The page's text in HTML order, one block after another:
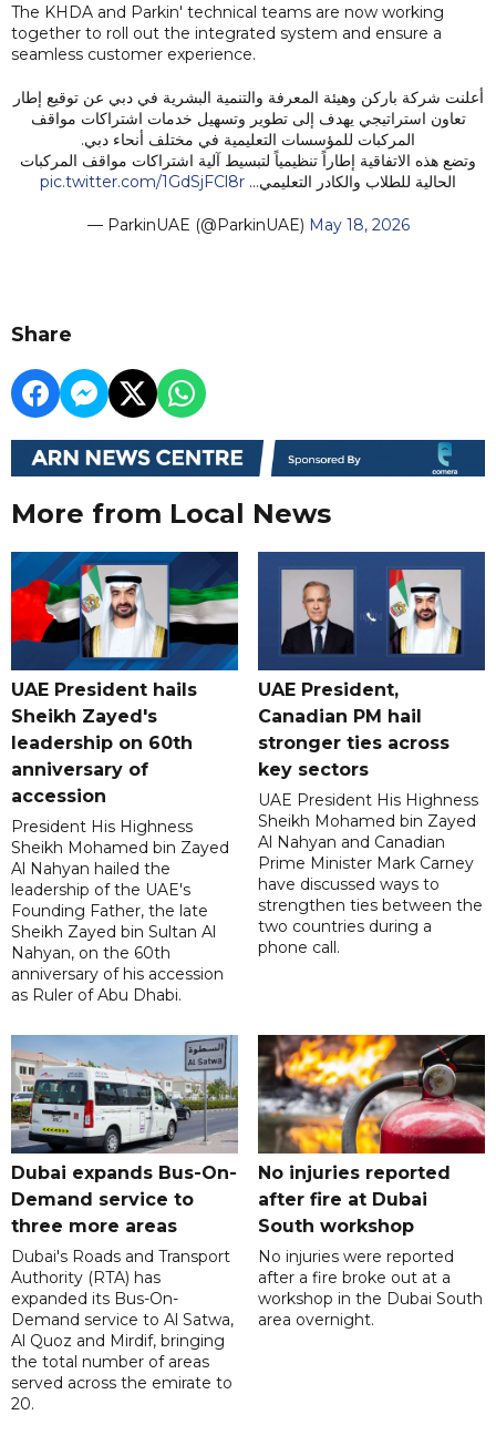
The KHDA and Parkin' technical teams are now working
together to roll out the integrated system and ensure a
seamless customer experience.
أعلنت شركة باركن وهيئة المعرفة والتنمية البشرية في دبي عن توقيع إطار
تعاون استراتيجي يهدف إلى تطوير وتسهيل خدمات اشتراكات مواقف
المركبات للمؤسسات التعليمية في مختلف أنحاء دبي.
وتضع هذه الاتفاقية إطاراً تنظيمياً لتبسيط آلية اشتراكات مواقف المركبات
الحالية للطلاب والكادر التعليمي… pic.twitter.com/1GdSjFCl8r
— ParkinUAE (@ParkinUAE) May 18, 2026
Share
More from Local News
UAE President hails
Sheikh Zayed's
leadership on 60th
anniversary of
accession
President His Highness
Sheikh Mohamed bin Zayed
Al Nahyan hailed the
leadership of the UAE's
Founding Father, the late
Sheikh Zayed bin Sultan Al
Nahyan, on the 60th
anniversary of his accession
as Ruler of Abu Dhabi.
UAE President,
Canadian PM hail
stronger ties across
key sectors
UAE President His Highness
Sheikh Mohamed bin Zayed
Al Nahyan and Canadian
Prime Minister Mark Carney
have discussed ways to
strengthen ties between the
two countries during a
phone call.
Dubai expands Bus-On-
Demand service to
three more areas
Dubai's Roads and Transport
Authority (RTA) has
expanded its Bus-On-
Demand service to Al Satwa,
Al Quoz and Mirdif, bringing
the total number of areas
served across the emirate to
20.
No injuries reported
after fire at Dubai
South workshop
No injuries were reported
after a fire broke out at a
workshop in the Dubai South
area overnight.